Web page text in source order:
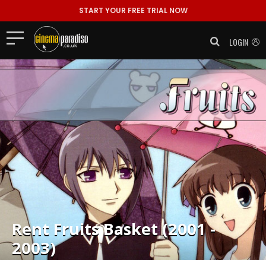
START YOUR FREE TRIAL NOW
LOGIN
Rent Fruits Basket (2001 -
2003)